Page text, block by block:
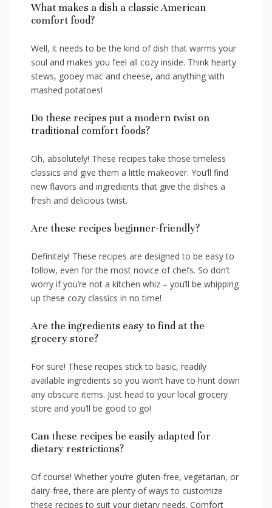
What makes a dish a classic American
comfort food?
Well, ​it needs to be the kind of dish that ⁤warms ⁤your
soul and⁤ makes ⁤you feel all⁤ cozy ⁣inside. Think ‌hearty ​
stews, gooey mac and cheese, ‌and anything with
mashed potatoes!
Do these recipes put a modern twist on
traditional comfort foods?
Oh, absolutely! ‍These recipes take​ those timeless
classics and give them a ⁣little makeover. You’ll find
new flavors and ingredients that give ‌the dishes a
fresh and delicious⁢ twist.
Are these recipes beginner-friendly?
Definitely! These recipes ‌are designed to be ​easy to
follow, even ‍for the most novice of ​chefs. So don’t
worry if you’re not‌ a kitchen whiz – you’ll be whipping
up these cozy classics in no​ time!
Are the ingredients easy to find at the
grocery‍ store?
For sure! These recipes stick⁤ to basic, ⁤readily
available‍ ingredients so you won’t have to ⁢hunt down
any obscure items. Just head to your local grocery
store‌ and you’ll be good to go!
Can these recipes be easily⁢ adapted for
dietary restrictions?
Of course! Whether you’re gluten-free, vegetarian, or
dairy-free, there are plenty‌ of ways ⁣to customize
these recipes to suit ⁣your dietary‌ needs. Comfort